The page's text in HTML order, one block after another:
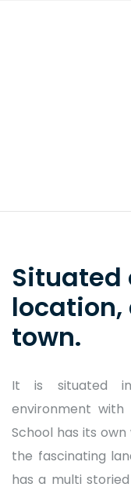
Situated
location,
town.
It is situated
environment
School has its
the fascinating
has a multi